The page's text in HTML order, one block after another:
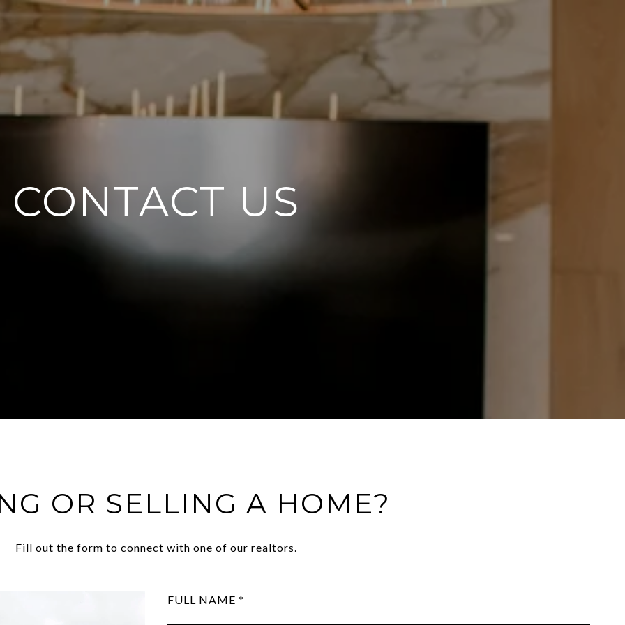
CONTACT US
OR SELLING A HOME?
Fill out the form to connect with one of our realtors.
FULL NAME